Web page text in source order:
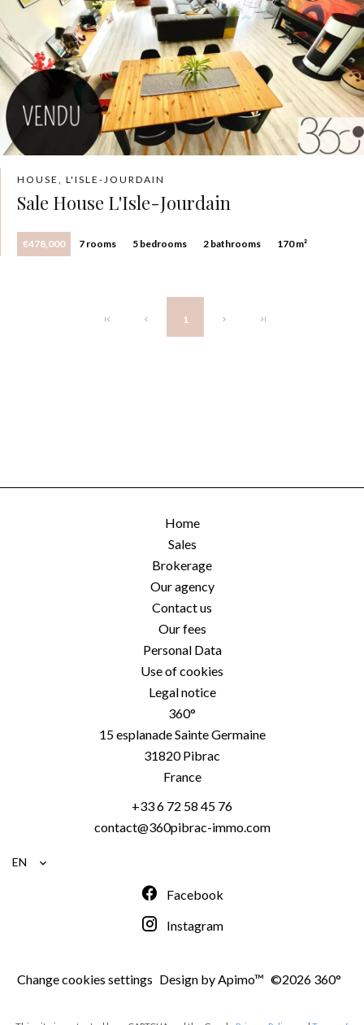
HOUSE, L'ISLE-JOURDAIN
Sale House L'Isle-Jourdain
€478,000 7 rooms 5 bedrooms 2 bathrooms 170 m²
1
Home
Sales
Brokerage
Our agency
Contact us
Our fees
Personal Data
Use of cookies
Legal notice
360°
15 esplanade Sainte Germaine
31820Pibrac
France
+33 6 72 58 45 76
contact@360pibrac-immo.com
EN
Facebook
Instagram
Change cookies settings Design by Apimo™ ©2026 360°